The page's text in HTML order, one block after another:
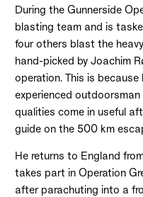
During the Gunnerside
blasting team and is
four others blast the
hand-picked by Joachim
operation. This is because
experienced
qualities come in useful
guide on the 500 km
He returns to England
takes part in Operation
after parachuting into a